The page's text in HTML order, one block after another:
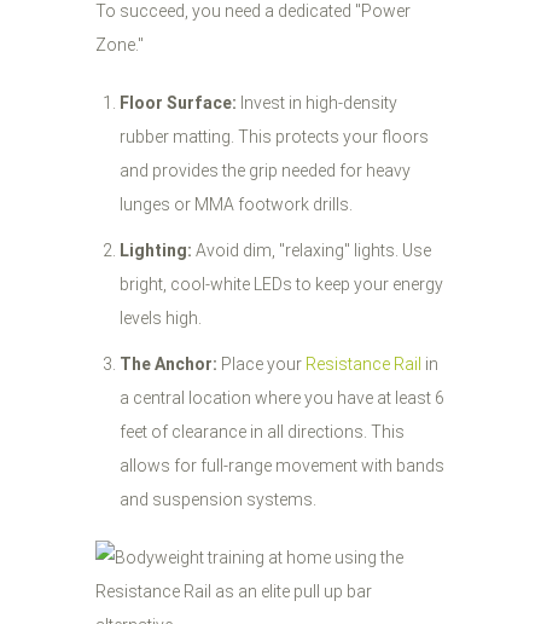
To succeed, you need a dedicated "Power
Zone."
Floor Surface: Invest in high-density
rubber matting. This protects your floors
and provides the grip needed for heavy
lunges or MMA footwork drills.
Lighting: Avoid dim, "relaxing" lights. Use
bright, cool-white LEDs to keep your energy
levels high.
The Anchor: Place your Resistance Rail in
a central location where you have at least 6
feet of clearance in all directions. This
allows for full-range movement with bands
and suspension systems.